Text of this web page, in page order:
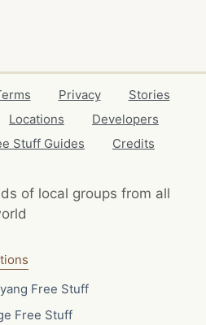
Privacy
Stories
Locations
Developers
Stuff Guides Credits
of local groups from all
Free Stuff
Free Stuff